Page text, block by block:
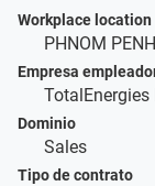
Workplace location
PHNOM
Empresa
Dominio
Sales
Tipo de contrato